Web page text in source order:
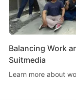
Balancing Work
Suitmedia
Learn more about